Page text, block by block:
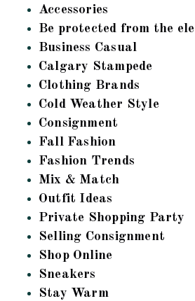
Accessories
Be protected from the
Business Casual
Calgary Stampede
Clothing Brands
Cold Weather Style
Consignment
Fall Fashion
Fashion Trends
Mix & Match
Outfit Ideas
Private Shopping Party
Selling Consignment
Shop Online
Sneakers
Stay Warm